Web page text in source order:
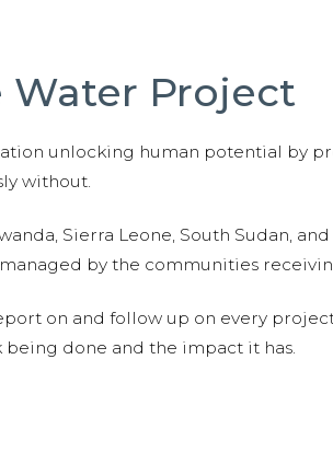
Water Project
unlocking human potential by
without.
Sierra Leone, South Sudan,
by the communities
on and follow up on every
done and the impact it has.